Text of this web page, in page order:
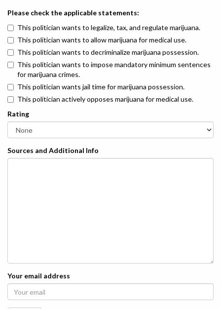
Please check the applicable statements:
This politician wants to legalize, tax, and regulate marijuana.
This politician wants to allow marijuana for medical use.
This politician wants to decriminalize marijuana possession.
This politician wants to impose mandatory minimum sentences
for marijuana crimes.
This politician wants jail time for marijuana possession.
This politician actively opposes marijuana for medical use.
Rating
Sources and Additional Info
Your email address